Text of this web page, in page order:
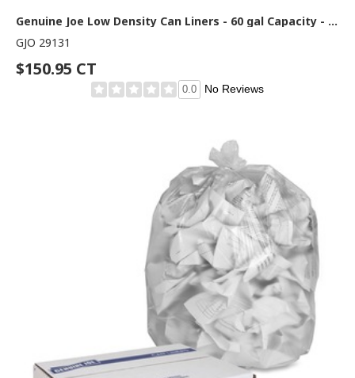
Genuine Joe Low Density Can Liners - 60 gal Capacity - 58" Length x 38" Width x 1.40 mil (36 Micron) Thickness - Low Density - Clear - Recycled - 100 / Carton
GJO 29131
$150.95 CT
0.0 No Reviews